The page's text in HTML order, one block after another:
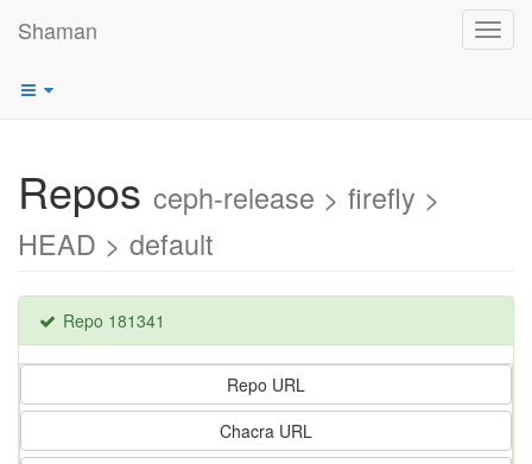
Shaman
Repos ceph-release > firefly >
HEAD > default
Repo 181341
Repo URL
Chacra URL